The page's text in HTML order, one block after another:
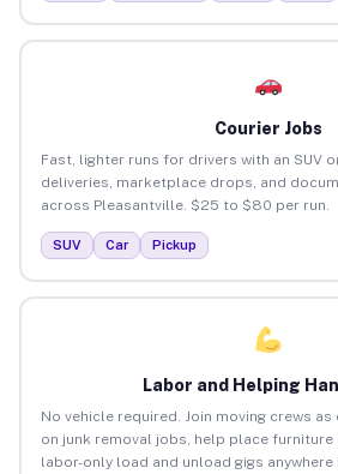
Courier Jobs
Fast, lighter runs for drivers with an SUV
deliveries, marketplace drops, and
across Pleasantville. $25 to $80 per run.
SUV Car Pickup
Labor and Helping
No vehicle required. Join moving crews
on junk removal jobs, help place
labor-only load and unload gigs anywhere